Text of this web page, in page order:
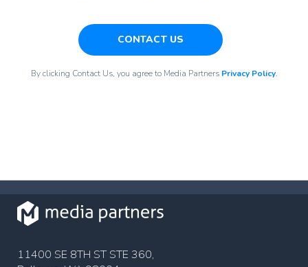
CONTACT US
By clicking Contact Us, you agree to Media Partners Privacy Policy.
11400 SE 8TH ST STE 360,